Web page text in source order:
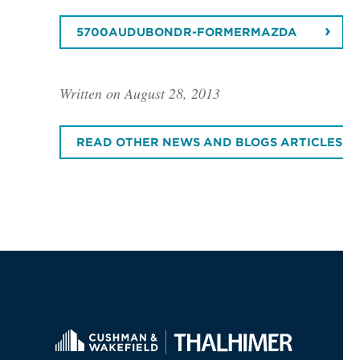
5700AUDUBONDR-FORMERMAZDA
Written on August 28, 2013
READ OTHER NEWS AND BLOGS ARTICLES